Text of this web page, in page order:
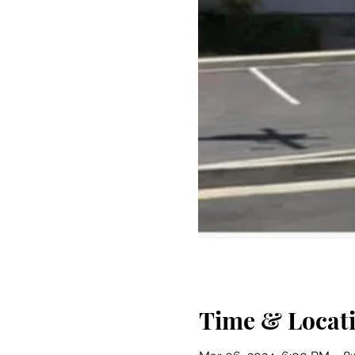
Time &